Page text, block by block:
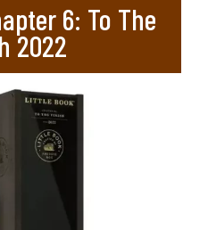
6: To The
2022